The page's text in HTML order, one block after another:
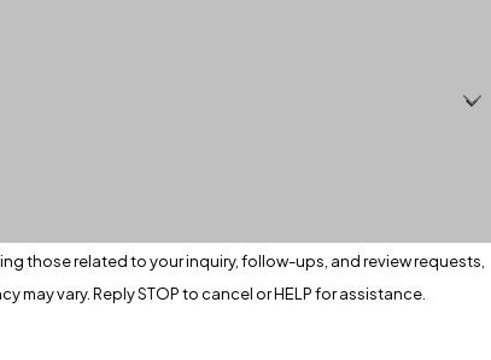
those related to your inquiry, follow-ups, and review requests,
may vary. Reply STOP to cancel or HELP for assistance.